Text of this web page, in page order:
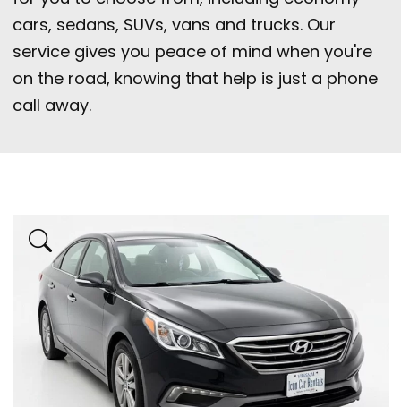
cars, sedans, SUVs, vans and trucks. Our
service gives you peace of mind when you're
on the road, knowing that help is just a phone
call away.